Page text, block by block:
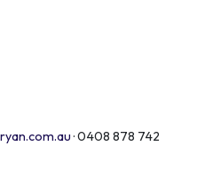
· 0408 878 742